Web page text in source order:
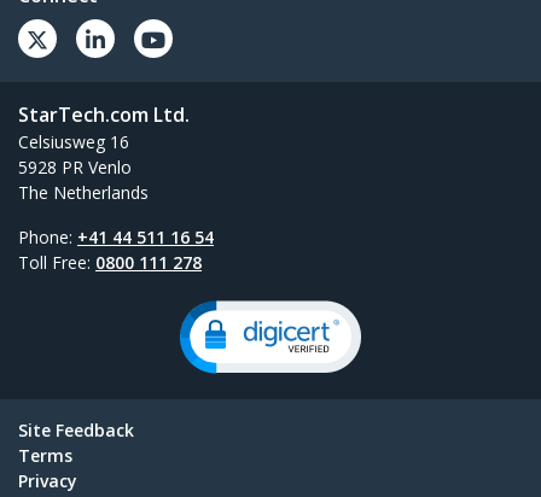
StarTech.com Ltd.
Celsiusweg 16
5928 PR Venlo
The Netherlands
Phone: +41 44 511 16 54
Toll Free: 0800 111 278
Site Feedback
Terms
Privacy